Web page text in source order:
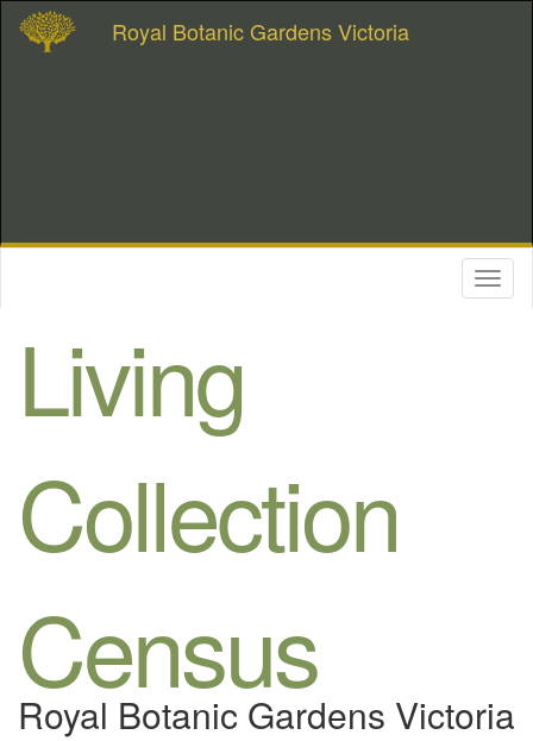
Royal Botanic Gardens Victoria
Living
Collection
Census
Royal Botanic Gardens Victoria